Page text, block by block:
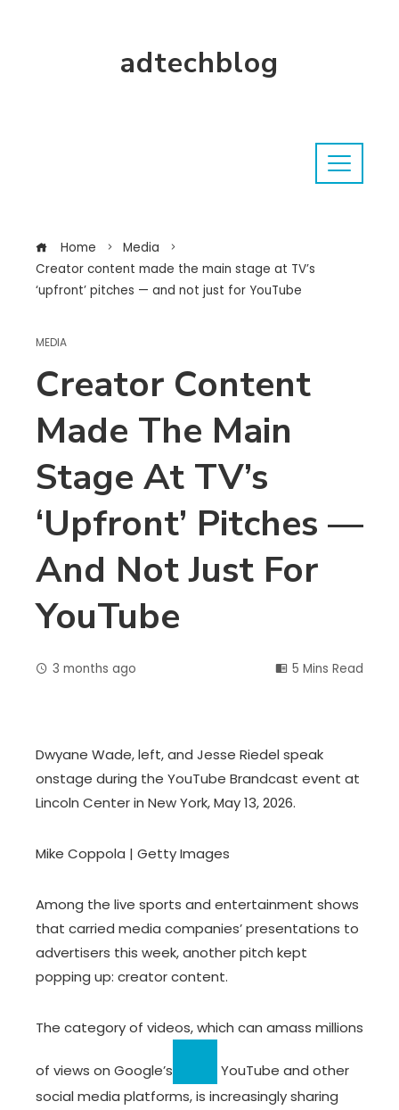
adtechblog
Home
Media
Creator content made the main stage at TV’s
‘upfront’ pitches — and not just for YouTube
MEDIA
Creator Content
Made The Main
Stage At TV’s
‘upfront’ Pitches —
And Not Just For
YouTube
3 months ago 5 Mins Read
Dwyane Wade, left, and Jesse Riedel speak
onstage during the YouTube Brandcast event at
Lincoln Center in New York, May 13, 2026.
Mike Coppola | Getty Images
Among the live sports and entertainment shows
that carried media companies’ presentations to
advertisers this week, another pitch kept
popping up: creator content.
The category of videos, which can amass millions
of views on Google’s
YouTube and other
social media platforms, is increasingly sharing